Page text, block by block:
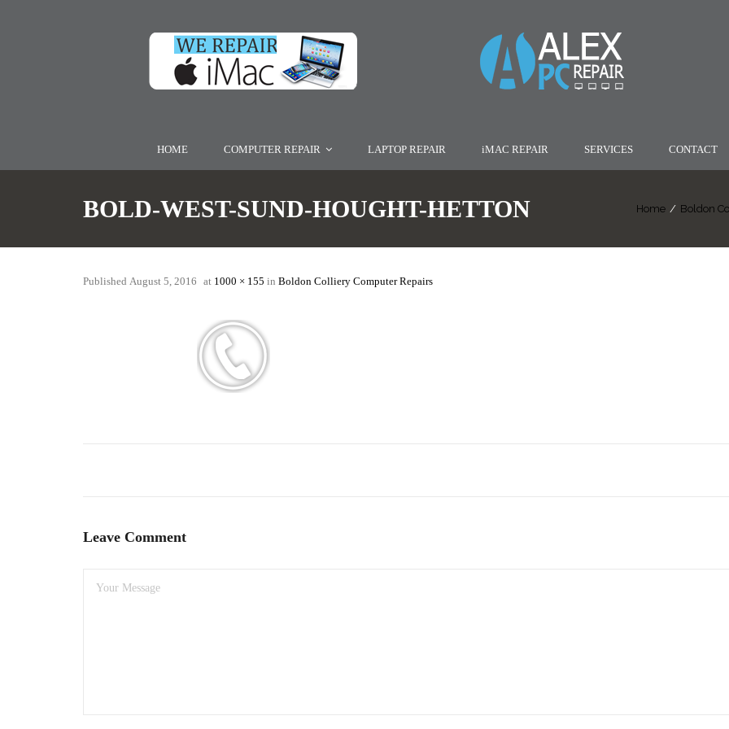
HOME COMPUTER REPAIR LAPTOP REPAIR iMAC REPAIR SERVICES CONTACT
BOLD-WEST-SUND-HOUGHT-HETTON Home / Boldon
Published August 5, 2016 at 1000 × 155 in Boldon Colliery Computer Repairs
Leave Comment